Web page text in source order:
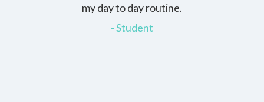
my day to day routine.
- Student